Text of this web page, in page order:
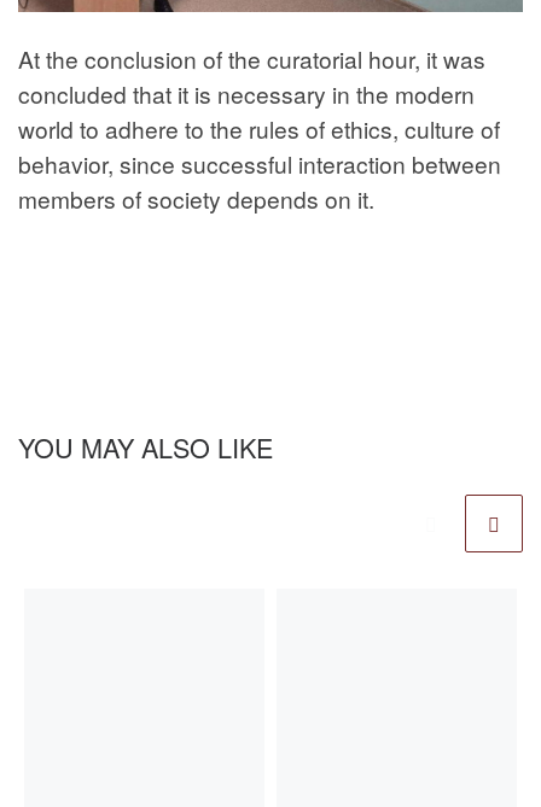
At the conclusion of the curatorial hour, it was
concluded that it is necessary in the modern
world to adhere to the rules of ethics, culture of
behavior, since successful interaction between
members of society depends on it.
YOU MAY ALSO LIKE